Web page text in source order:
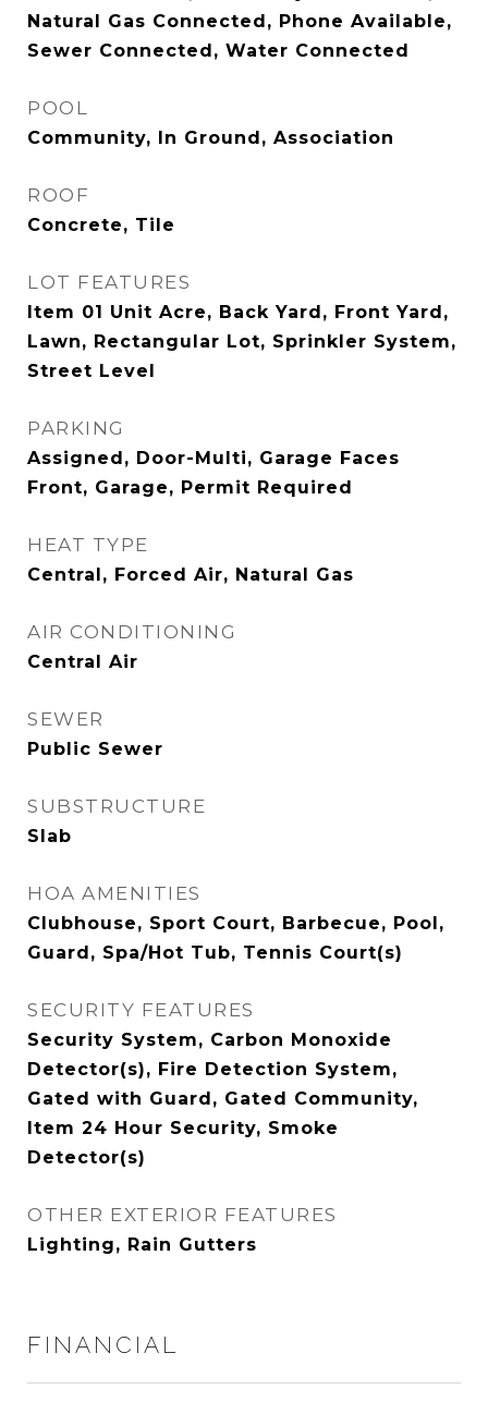
Natural Gas Connected, Phone Available,
Sewer Connected, Water Connected
POOL
Community, In Ground, Association
ROOF
Concrete, Tile
LOT FEATURES
Item 01 Unit Acre, Back Yard, Front Yard,
Lawn, Rectangular Lot, Sprinkler System,
Street Level
PARKING
Assigned, Door-Multi, Garage Faces
Front, Garage, Permit Required
HEAT TYPE
Central, Forced Air, Natural Gas
AIR CONDITIONING
Central Air
SEWER
Public Sewer
SUBSTRUCTURE
Slab
HOA AMENITIES
Clubhouse, Sport Court, Barbecue, Pool,
Guard, Spa/Hot Tub, Tennis Court(s)
SECURITY FEATURES
Security System, Carbon Monoxide
Detector(s), Fire Detection System,
Gated with Guard, Gated Community,
Item 24 Hour Security, Smoke
Detector(s)
OTHER EXTERIOR FEATURES
Lighting, Rain Gutters
FINANCIAL